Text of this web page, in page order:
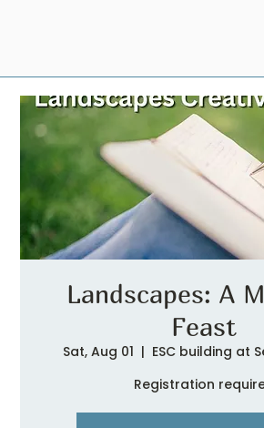
Landscapes: A
Feast
Sat, Aug 01
  |
ESC building at
Registration